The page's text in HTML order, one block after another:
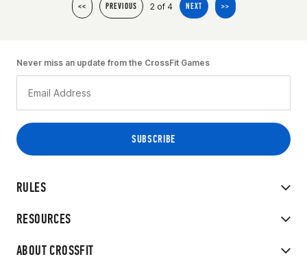
<< PREVIOUS 2 of 4 NEXT >>
RULES
RESOURCES
ABOUT CROSSFIT
Never miss an update from the CrossFit Games